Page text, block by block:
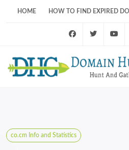
HOME HOW TO FIND EXPIRED
FacebookTwitter
co.cm Info and Statistics